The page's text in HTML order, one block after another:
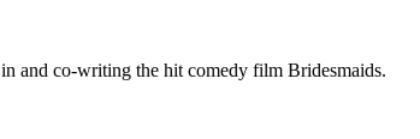
and co-writing the hit comedy film Bridesmaids.